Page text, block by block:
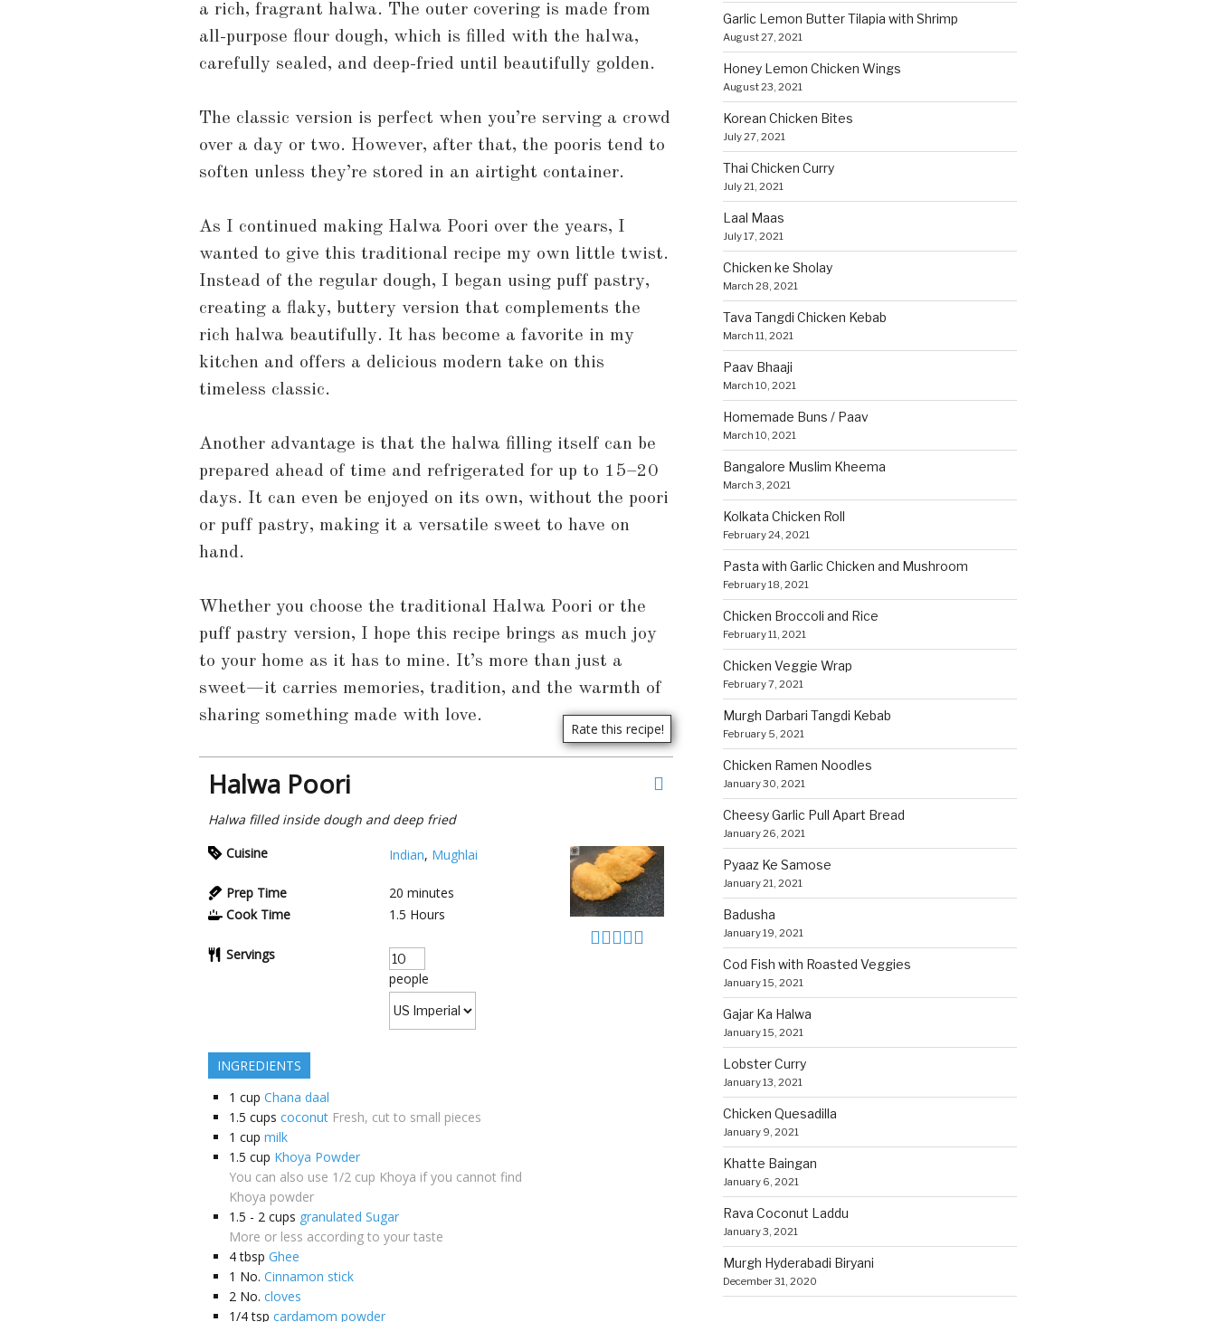
a rich, fragrant halwa. The outer covering is made from
all-purpose flour dough, which is filled with the halwa,
carefully sealed, and deep-fried until beautifully golden.
The classic version is perfect when you’re serving a crowd
over a day or two. However, after that, the pooris tend to
soften unless they’re stored in an airtight container.
As I continued making Halwa Poori over the years, I
wanted to give this traditional recipe my own little twist.
Instead of the regular dough, I began using puff pastry,
creating a flaky, buttery version that complements the
rich halwa beautifully. It has become a favorite in my
kitchen and offers a delicious modern take on this
timeless classic.
Another advantage is that the halwa filling itself can be
prepared ahead of time and refrigerated for up to 15–20
days. It can even be enjoyed on its own, without the poori
or puff pastry, making it a versatile sweet to have on
hand.
Whether you choose the traditional Halwa Poori or the
puff pastry version, I hope this recipe brings as much joy
to your home as it has to mine. It’s more than just a
sweet—it carries memories, tradition, and the warmth of
sharing something made with love.
Halwa Poori
Halwa filled inside dough and deep fried
Cuisine
Indian, Mughlai
Prep Time 20 minutes
Cook Time
1.5 Hours
Servings
people
INGREDIENTS
1 cup Chana daal
1.5 cups coconut Fresh, cut to small pieces
1 cup milk
1.5 cup Khoya Powder
You can also use 1/2 cup Khoya if you cannot find
Khoya powder
1.5 - 2 cups granulated Sugar
More or less according to your taste
4 tbsp Ghee
1 No. Cinnamon stick
2 No. cloves
1/4 tsp cardamom powder
Garlic Lemon Butter Tilapia with Shrimp
August 27, 2021
Honey Lemon Chicken Wings
August 23, 2021
Korean Chicken Bites
July 27, 2021
Thai Chicken Curry
July 21, 2021
Laal Maas
July 17, 2021
Chicken ke Sholay
March 28, 2021
Tava Tangdi Chicken Kebab
March 11, 2021
Paav Bhaaji
March 10, 2021
Homemade Buns / Paav
March 10, 2021
Bangalore Muslim Kheema
March 3, 2021
Kolkata Chicken Roll
February 24, 2021
Pasta with Garlic Chicken and Mushroom
February 18, 2021
Chicken Broccoli and Rice
February 11, 2021
Chicken Veggie Wrap
February 7, 2021
Murgh Darbari Tangdi Kebab
February 5, 2021
Chicken Ramen Noodles
January 30, 2021
Cheesy Garlic Pull Apart Bread
January 26, 2021
Pyaaz Ke Samose
January 21, 2021
Badusha
January 19, 2021
Cod Fish with Roasted Veggies
January 15, 2021
Gajar Ka Halwa
January 15, 2021
Lobster Curry
January 13, 2021
Chicken Quesadilla
January 9, 2021
Khatte Baingan
January 6, 2021
Rava Coconut Laddu
January 3, 2021
Murgh Hyderabadi Biryani
December 31, 2020